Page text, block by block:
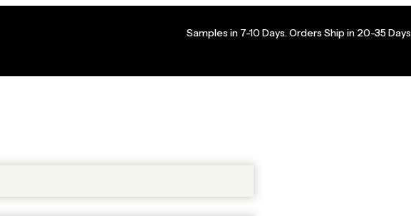
Samples in 7-10 Days. Orders Ship in 20-35 Days